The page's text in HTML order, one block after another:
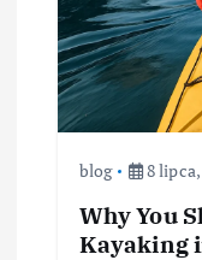
blog 8 lipca,
Why You
Kayaking